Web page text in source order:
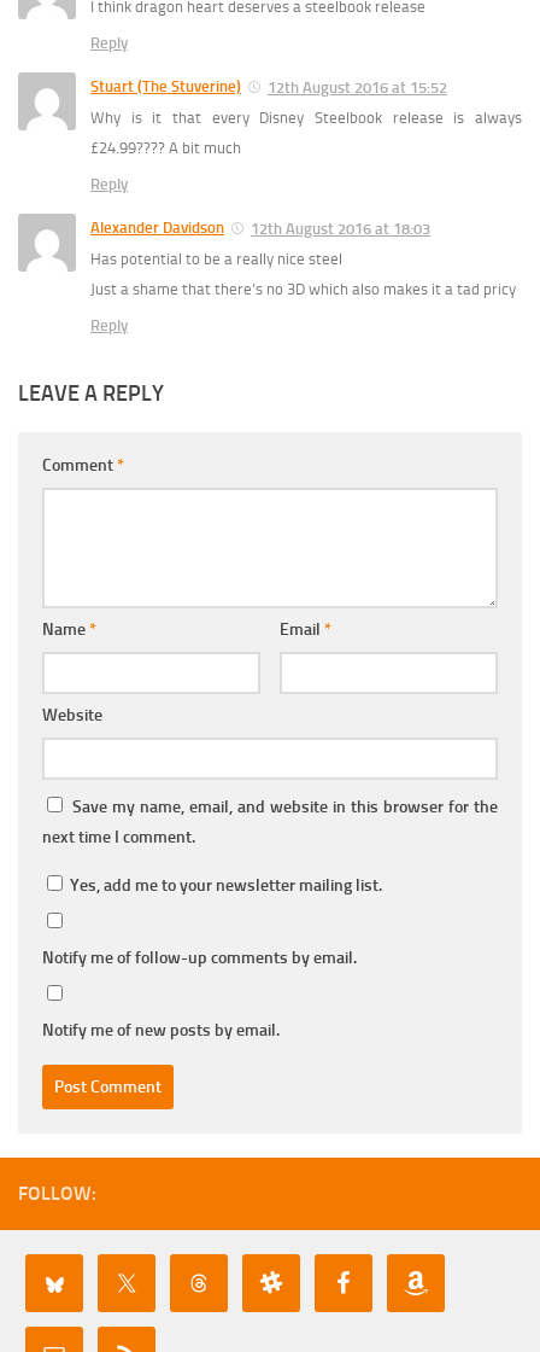
I think dragon heart deserves a steelbook release
Reply
Stuart (The Stuverine)
12th August 2016 at 15:52
Why is it that every Disney Steelbook release is always
£24.99???? A bit much
Reply
Alexander Davidson
12th August 2016 at 18:03
Has potential to be a really nice steel
Just a shame that there’s no 3D which also makes it a tad pricy
Reply
LEAVE A REPLY
Comment*
Name* Email *
Website
Save my name, email, and website in this browser for the
next time I comment.
Yes, add me to your newsletter mailing list.
Notify me of follow-up comments by email.
Notify me of new posts by email.
FOLLOW: